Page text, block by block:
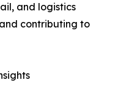
and logistics
contributing to